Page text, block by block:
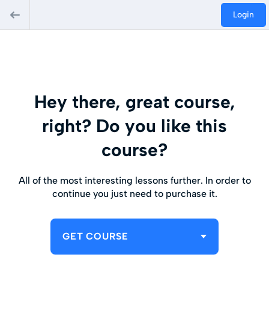
Login
Hey there, great course,
right? Do you like this
course?
All of the most interesting lessons further. In order to
continue you just need to purchase it.
GET COURSE